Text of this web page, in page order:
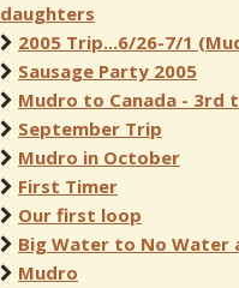
daughters
2005 Trip...6/26-7/1
Sausage Party 2005
Mudro to Canada - 3rd
September Trip
Mudro in October
First Timer
Our first loop
Big Water to No Water
Mudro